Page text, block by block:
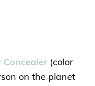
Concealer (color
on the planet